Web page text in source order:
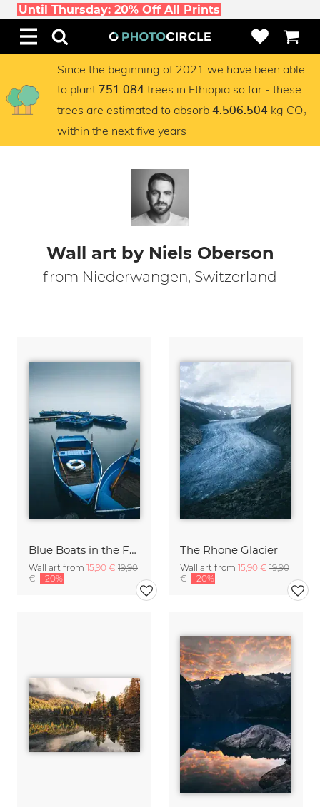
Until Thursday: 20% Off All Prints
Since the beginning of 2021 we have been able
to plant 751.084 trees in Ethiopia so far - these
trees are estimated to absorb 4.506.504 kg CO₂
within the next five years
Wall art by Niels Oberson
from Niederwangen, Switzerland
Blue Boats in the Fog
Wall art from 15,90 € 19,90
€ -20%
The Rhone Glacier
Wall art from 15,90 € 19,90
€ -20%